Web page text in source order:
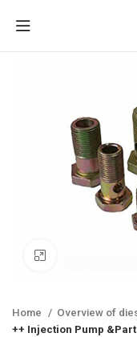
Home Overview of
++ Injection Pump